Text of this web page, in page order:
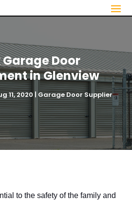
Garage Door
in Glenview
11, 2020 | Garage Door Supplier
to the safety of the family and